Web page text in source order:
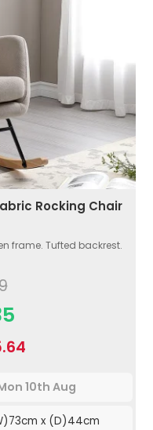
Rocking Chair
frame. Tufted backrest.
10th Aug
x (D)44cm